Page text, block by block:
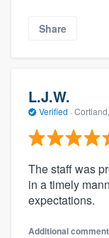
Share
L.J.W.
Verified · Cortland,
The staff was
in a timely
expectations.
Additional